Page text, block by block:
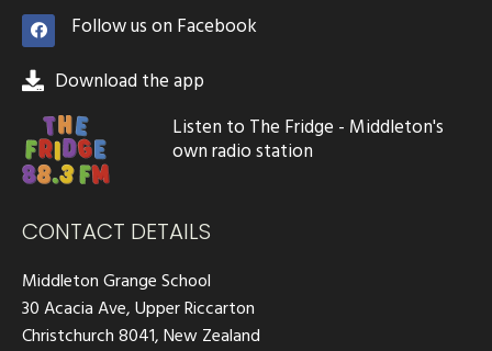
Follow us on Facebook
Download the app
Listen to The Fridge - Middleton's
own radio station
CONTACT DETAILS
Middleton Grange School
30 Acacia Ave, Upper Riccarton
Christchurch 8041, New Zealand